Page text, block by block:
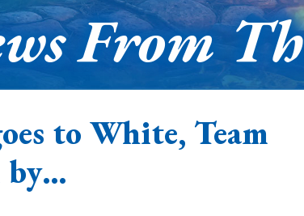
From
to White, Team
by…